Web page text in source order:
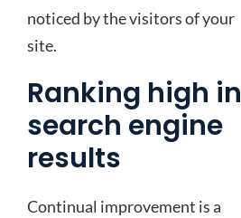
noticed by the visitors of your
site.
Ranking high in
search engine
results
Continual improvement is a